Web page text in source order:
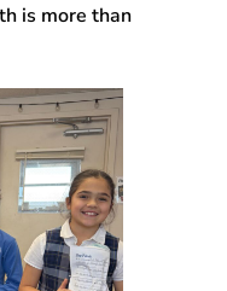
is more than